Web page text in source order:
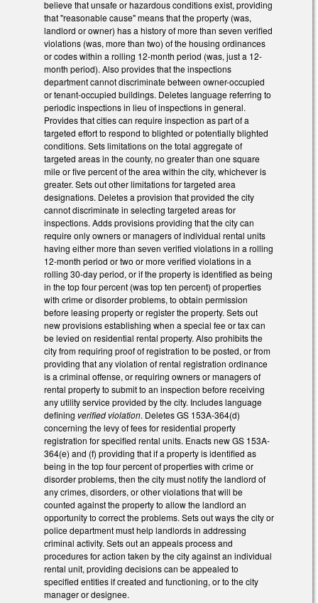
believe that unsafe or hazardous conditions exist, providing
that "reasonable cause" means that the property (was,
landlord or owner) has a history of more than seven verified
violations (was, more than two) of the housing ordinances
or codes within a rolling 12-month period (was, just a 12-
month period). Also provides that the inspections
department cannot discriminate between owner-occupied
or tenant-occupied buildings. Deletes language referring to
periodic inspections in lieu of inspections in general.
Provides that cities can require inspection as part of a
targeted effort to respond to blighted or potentially blighted
conditions. Sets limitations on the total aggregate of
targeted areas in the county, no greater than one square
mile or five percent of the area within the city, whichever is
greater. Sets out other limitations for targeted area
designations. Deletes a provision that provided the city
cannot discriminate in selecting targeted areas for
inspections. Adds provisions providing that the city can
require only owners or managers of individual rental units
having either more than seven verified violations in a rolling
12-month period or two or more verified violations in a
rolling 30-day period, or if the property is identified as being
in the top four percent (was top ten percent) of properties
with crime or disorder problems, to obtain permission
before leasing property or register the property. Sets out
new provisions establishing when a special fee or tax can
be levied on residential rental property. Also prohibits the
city from requiring proof of registration to be posted, or from
providing that any violation of rental registration ordinance
is a criminal offense, or requiring owners or managers of
rental property to submit to an inspection before receiving
any utility service provided by the city. Includes language
defining verified violation. Deletes GS 153A-364(d)
concerning the levy of fees for residential property
registration for specified rental units. Enacts new GS 153A-
364(e) and (f) providing that if a property is identified as
being in the top four percent of properties with crime or
disorder problems, then the city must notify the landlord of
any crimes, disorders, or other violations that will be
counted against the property to allow the landlord an
opportunity to correct the problems. Sets out ways the city or
police department must help landlords in addressing
criminal activity. Sets out an appeals process and
procedures for action taken by the city against an individual
rental unit, providing decisions can be appealed to
specified entities if created and functioning, or to the city
manager or designee.